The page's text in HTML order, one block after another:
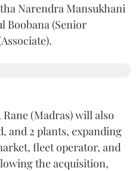
Narendra Mansukhani
Boobana (Senior
(Madras) will also
and 2 plants, expanding
fleet operator, and
the acquisition,